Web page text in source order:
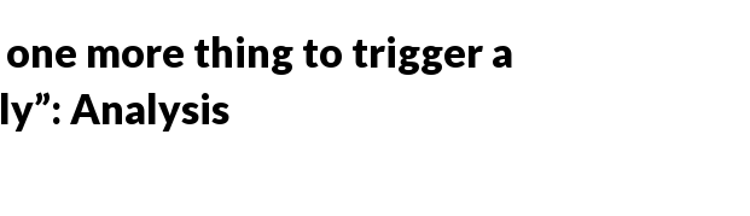
more thing to trigger a
Analysis